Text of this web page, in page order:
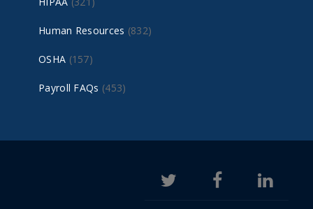
Human Resources (832)
OSHA (157)
Payroll FAQs (453)